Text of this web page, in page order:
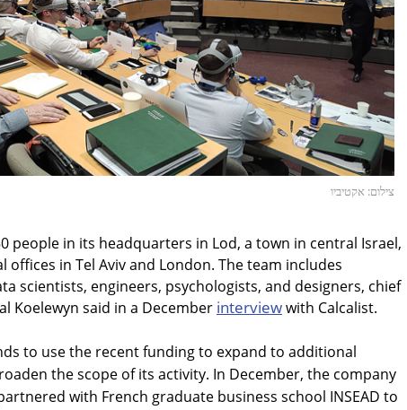
צילום: אקטיביו
people in its headquarters in Lod, a town in central Israel,
offices in Tel Aviv and London. The team includes
scientists, engineers, psychologists, and designers, chief
Koelewyn said in a December interviewwith Calcalist.
to use the recent funding to expand to additional
the scope of its activity. In December, the company
with French graduate business school INSEAD to